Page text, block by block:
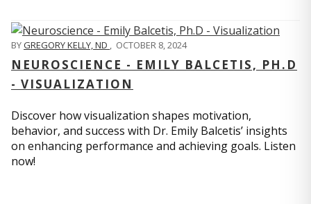
BYGREGORY KELLY, ND OCTOBER 8, 2024
NEUROSCIENCE - EMILY BALCETIS, PH.D
- VISUALIZATION
Discover how visualization shapes motivation,
behavior, and success with Dr. Emily Balcetis’ insights
on enhancing performance and achieving goals. Listen
now!